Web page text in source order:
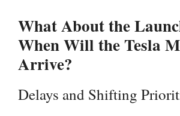
What About the
When Will the Tesla
Arrive?
Delays and Shifting